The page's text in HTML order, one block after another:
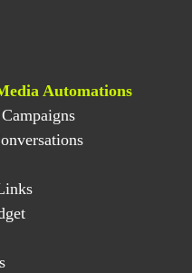
Automations